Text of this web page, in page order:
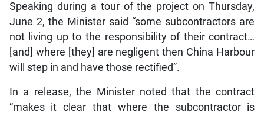
Speaking during a tour of the project on Thursday,
June 2, the Minister said “some subcontractors are
not living up to the responsibility of their contract…
[and] where [they] are negligent then China Harbour
will step in and have those rectified”.
In a release, the Minister noted that the contract
“makes it clear that where the subcontractor is